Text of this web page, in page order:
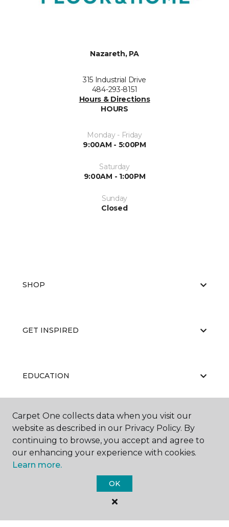
Nazareth, PA
315 Industrial Drive
484-293-8151
Hours & Directions
HOURS
Monday - Friday
9:00AM - 5:00PM
Saturday
9:00AM - 1:00PM
Sunday
Closed
SHOP
GET INSPIRED
EDUCATION
ABOUT US
Carpet One Floor & Home.
Carpet One collects data when you visit our
website as described in our Privacy Policy. By
continuing to browse, you accept and agree to
our enhancing your experience with cookies.
Learn more.
OK